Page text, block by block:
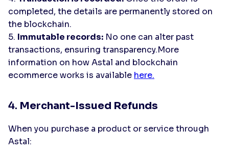
completed, the details are permanently stored on
the blockchain.
5. Immutable records: No one can alter past
transactions, ensuring transparency.More
information on how Astal and blockchain
ecommerce works is available here.
4. Merchant-Issued Refunds
When you purchase a product or service through
Astal: